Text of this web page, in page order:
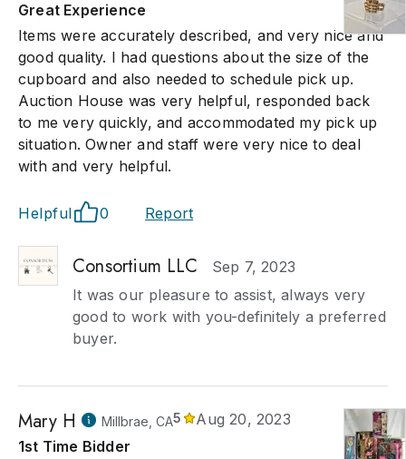
Great Experience
Items were accurately described, and very nice and
good quality. I had questions about the size of the
cupboard and also needed to schedule pick up.
Auction House was very helpful, responded back
to me very quickly, and accommodated my pick up
situation. Owner and staff were very nice to deal
with and very helpful.
Helpful 0 Report
Consortium LLC
Sep 7, 2023
It was our pleasure to assist, always very
good to work with you-definitely a preferred
buyer.
Mary H Millbrae, CA5
Aug 20, 2023
1st Time Bidder